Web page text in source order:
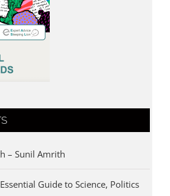
– Sunil Amrith
Guide to Science, Politics